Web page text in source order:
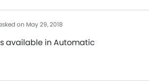
on May 29, 2018
available in Automatic